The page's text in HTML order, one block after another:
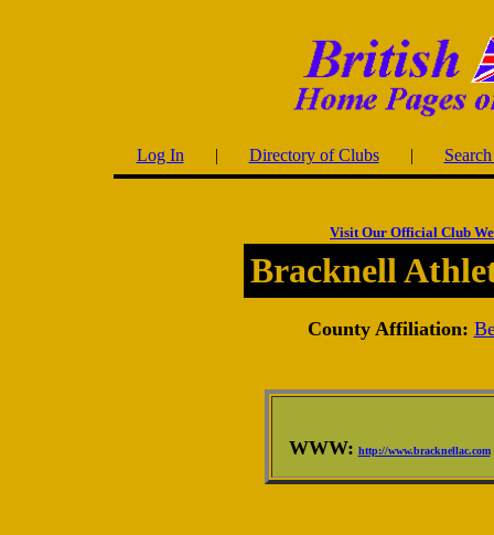
Log In | Directory of Clubs|
Visit Our Official Club
Bracknell
County Affiliation:
WWW: http://www.bracknellac.com